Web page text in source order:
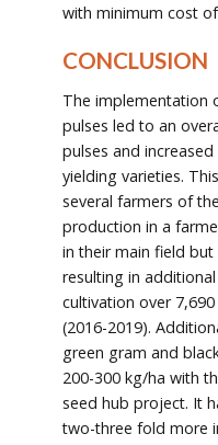
with minimum cost
CONCLUSION
The implementation
pulses led to an
pulses and
yielding varieties.
several farmers of
production in a
in their main field
resulting in
cultivation over
(2016-2019).
green gram and
200-300 kg/ha with
seed hub project. It
two-three fold more